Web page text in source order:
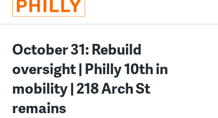
October 31: Rebuild
oversight | Philly 10th in
mobility | 218 Arch St
remains